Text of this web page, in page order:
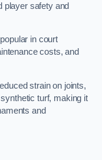
player safety and
in court
costs, and
strain on joints,
turf, making it
and